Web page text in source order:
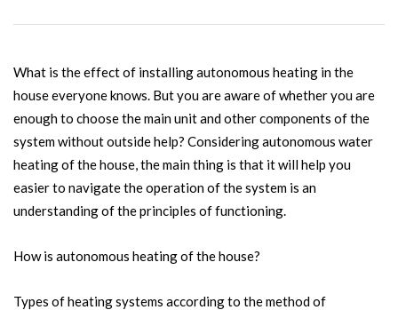
What is the effect of installing autonomous heating in the
house everyone knows. But you are aware of whether you are
enough to choose the main unit and other components of the
system without outside help? Considering autonomous water
heating of the house, the main thing is that it will help you
easier to navigate the operation of the system is an
understanding of the principles of functioning.
How is autonomous heating of the house?
Types of heating systems according to the method of